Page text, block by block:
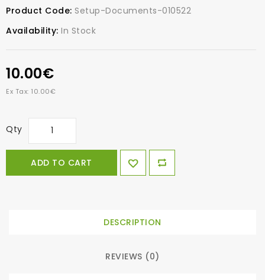
Product Code: Setup-Documents-010522
Availability: In Stock
10.00€
Ex Tax: 10.00€
Qty
ADD TO CART
DESCRIPTION
REVIEWS (0)